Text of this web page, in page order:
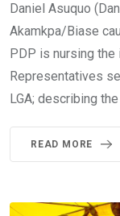
Daniel Asuquo
Akamkpa/Biase
PDP is nursing
Representatives
LGA; describing
READ MORE